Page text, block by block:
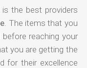
is the best providers
. The items that you
reaching your
you are getting the
for their excellence